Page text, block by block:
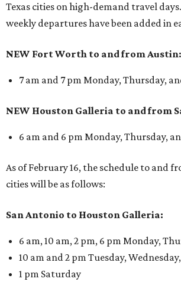
Texas cities on high-demand travel
weekly departures have been added in
NEW Fort Worth to and from Austin:
7 am and 7 pm Monday, Thursday,
NEW Houston Galleria to and from
6 am and 6 pm Monday, Thursday,
As of February 16, the schedule to and
cities will be as follows:
San Antonio to Houston Galleria:
6 am, 10 am, 2 pm, 6 pm Monday,
10 am and 2 pm Tuesday,
1 pm Saturday